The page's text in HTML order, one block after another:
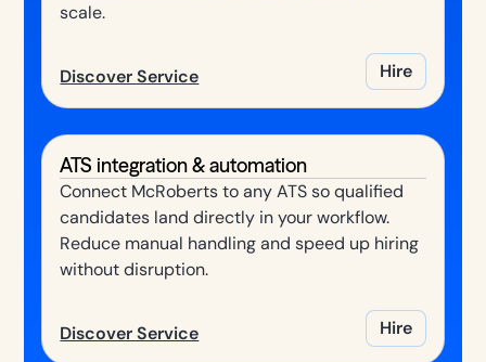
scale.
Discover Service Hire
ATS integration & automation
Connect McRoberts to any ATS so qualified
candidates land directly in your workflow.
Reduce manual handling and speed up hiring
without disruption.
Discover Service Hire